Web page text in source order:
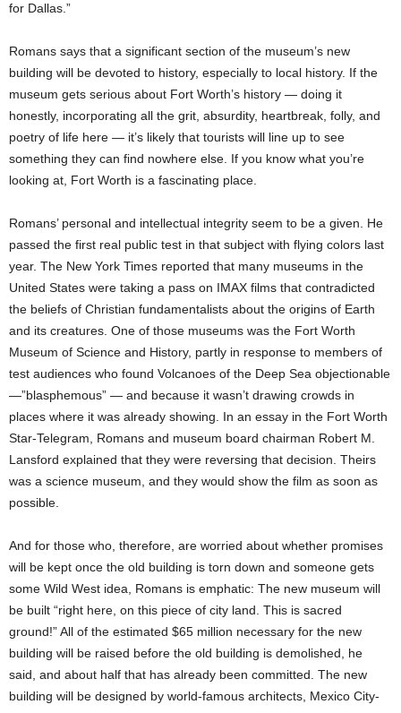
for Dallas.”
Romans says that a significant section of the museum’s new
building will be devoted to history, especially to local history. If the
museum gets serious about Fort Worth’s history — doing it
honestly, incorporating all the grit, absurdity, heartbreak, folly, and
poetry of life here — it’s likely that tourists will line up to see
something they can find nowhere else. If you know what you’re
looking at, Fort Worth is a fascinating place.
Romans’ personal and intellectual integrity seem to be a given. He
passed the first real public test in that subject with flying colors last
year. The New York Times reported that many museums in the
United States were taking a pass on IMAX films that contradicted
the beliefs of Christian fundamentalists about the origins of Earth
and its creatures. One of those museums was the Fort Worth
Museum of Science and History, partly in response to members of
test audiences who found Volcanoes of the Deep Sea objectionable
—”blasphemous” — and because it wasn’t drawing crowds in
places where it was already showing. In an essay in the Fort Worth
Star-Telegram, Romans and museum board chairman Robert M.
Lansford explained that they were reversing that decision. Theirs
was a science museum, and they would show the film as soon as
possible.
And for those who, therefore, are worried about whether promises
will be kept once the old building is torn down and someone gets
some Wild West idea, Romans is emphatic: The new museum will
be built “right here, on this piece of city land. This is sacred
ground!” All of the estimated $65 million necessary for the new
building will be raised before the old building is demolished, he
said, and about half that has already been committed. The new
building will be designed by world-famous architects, Mexico City-